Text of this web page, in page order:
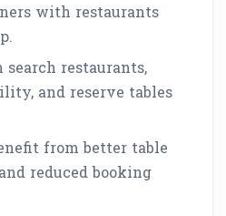
with restaurants
search restaurants,
and reserve tables
from better table
reduced booking